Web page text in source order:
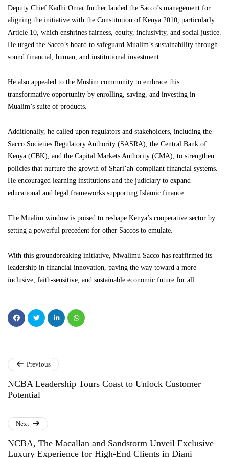
Deputy Chief Kadhi Omar further lauded the Sacco’s management for
aligning the initiative with the Constitution of Kenya 2010, particularly
Article 10, which enshrines fairness, equity, inclusivity, and social justice.
He urged the Sacco’s board to safeguard Mualim’s sustainability through
sound financial, human, and institutional investment.
He also appealed to the Muslim community to embrace this
transformative opportunity by enrolling, saving, and investing in
Mualim’s suite of products.
Additionally, he called upon regulators and stakeholders, including the
Sacco Societies Regulatory Authority (SASRA), the Central Bank of
Kenya (CBK), and the Capital Markets Authority (CMA), to strengthen
policies that nurture the growth of Shari’ah-compliant financial systems.
He encouraged learning institutions and the judiciary to expand
educational and legal frameworks supporting Islamic finance.
The Mualim window is poised to reshape Kenya’s cooperative sector by
setting a powerful precedent for other Saccos to emulate.
With this groundbreaking initiative, Mwalimu Sacco has reaffirmed its
leadership in financial innovation, paving the way toward a more
inclusive, faith-sensitive, and sustainable economic future for all.
Previous
NCBA​‍​‌‍​‍‌​‍​‌‍​‍‌ Leadership Tours Coast to Unlock Customer
Potential
Next
NCBA, The Macallan and Sandstorm Unveil Exclusive
Luxury Experience for High-End Clients in Diani